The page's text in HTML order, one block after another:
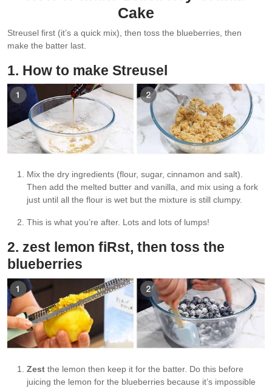
Cake
Streusel first (it’s a quick mix), then toss the blueberries, then
make the batter last.
1. How to make Streusel
Mix the dry ingredients (flour, sugar, cinnamon and salt).
Then add the melted butter and vanilla, and mix using a fork
just until all the flour is wet but the mixture is still clumpy.
This is what you’re after. Lots and lots of lumps!
2. zest lemon fiRst, then toss the
blueberries
Zest the lemon then keep it for the batter. Do this before
juicing the lemon for the blueberries because it’s impossible